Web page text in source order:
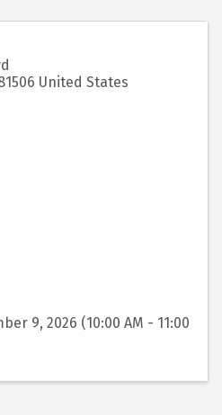
United States
9, 2026 (10:00 AM - 11:00